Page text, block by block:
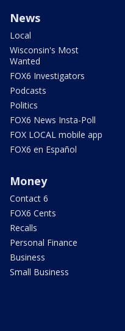
News
Local
Wisconsin's Most
Wanted
FOX6 Investigators
Podcasts
Politics
FOX6 News Insta-Poll
FOX LOCAL mobile app
FOX6 en Español
Money
Contact 6
FOX6 Cents
Recalls
Personal Finance
Business
Small Business